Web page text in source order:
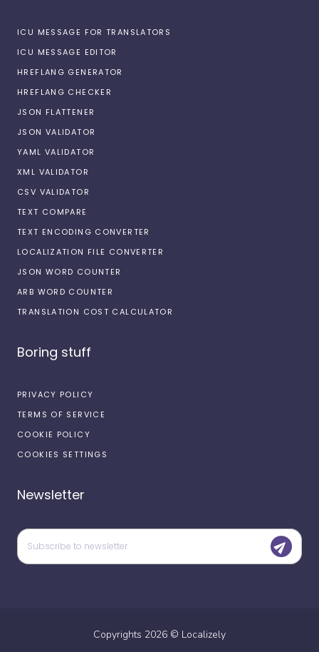
ICU MESSAGE FOR TRANSLATORS
ICU MESSAGE EDITOR
HREFLANG GENERATOR
HREFLANG CHECKER
JSON FLATTENER
JSON VALIDATOR
YAML VALIDATOR
XML VALIDATOR
CSV VALIDATOR
TEXT COMPARE
TEXT ENCODING CONVERTER
LOCALIZATION FILE CONVERTER
JSON WORD COUNTER
ARB WORD COUNTER
TRANSLATION COST CALCULATOR
Boring stuff
PRIVACY POLICY
TERMS OF SERVICE
COOKIE POLICY
COOKIES SETTINGS
Newsletter
Copyrights 2026 © Localizely